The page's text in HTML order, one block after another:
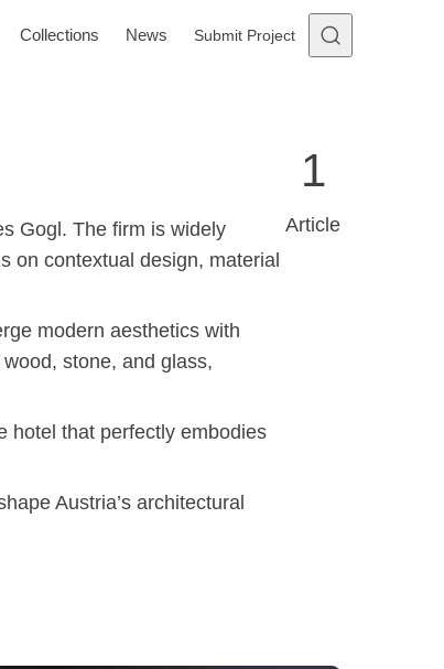
Collections News Submit Project
Gogl. The firm is widely
on contextual design, material
modern aesthetics with
stone, and glass,
hotel that perfectly embodies
Austria’s architectural
1
Article